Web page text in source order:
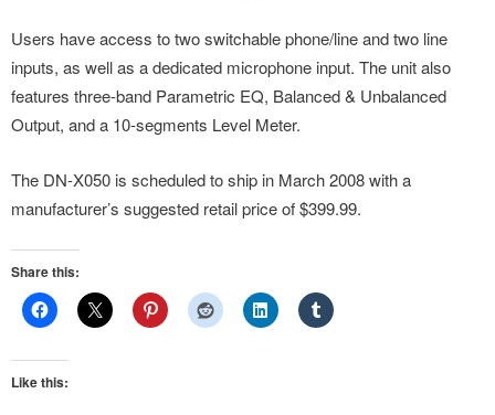
Users have access to two switchable phone/line and two line
inputs, as well as a dedicated microphone input. The unit also
features three-band Parametric EQ, Balanced & Unbalanced
Output, and a 10-segments Level Meter.
The DN-X050 is scheduled to ship in March 2008 with a
manufacturer’s suggested retail price of $399.99.
Share this:
Like this: